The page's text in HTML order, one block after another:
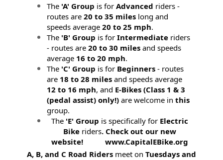
The 'A' Group is forAdvanced riders -
routes are20 to 35 miles long and
speeds average20 to 25 mph.
The 'B' Group is forIntermediate riders
- routes are20 to 30 miles and speeds
average 16 to 20 mph.
The 'C' Group is for Beginners - routes
are 18 to 28 miles and speeds average
12 to 16 mph, and E-Bikes (Class 1 & 3
(pedal assist) only!)are welcome inthis
group.
The 'E' Group is specifically for Electric
Bikeriders. Check out our new
website! www.CapitalEBike.org
A, B, and C Road Riders meet onTuesdays and